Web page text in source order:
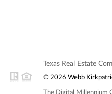
Texas Real Estate
© 2026 Webb
The Digital Millennium